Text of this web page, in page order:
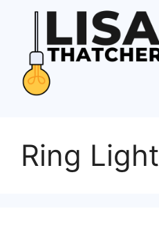
Ring Light